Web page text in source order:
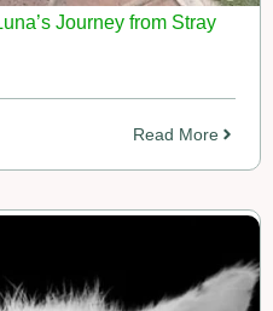
Journey from Stray
Read More